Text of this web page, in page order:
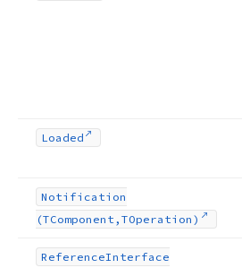
Loaded
Notification
(TComponent,TOperation)
ReferenceInterface